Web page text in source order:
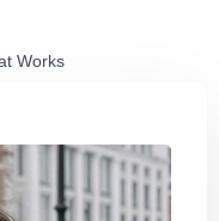
Works